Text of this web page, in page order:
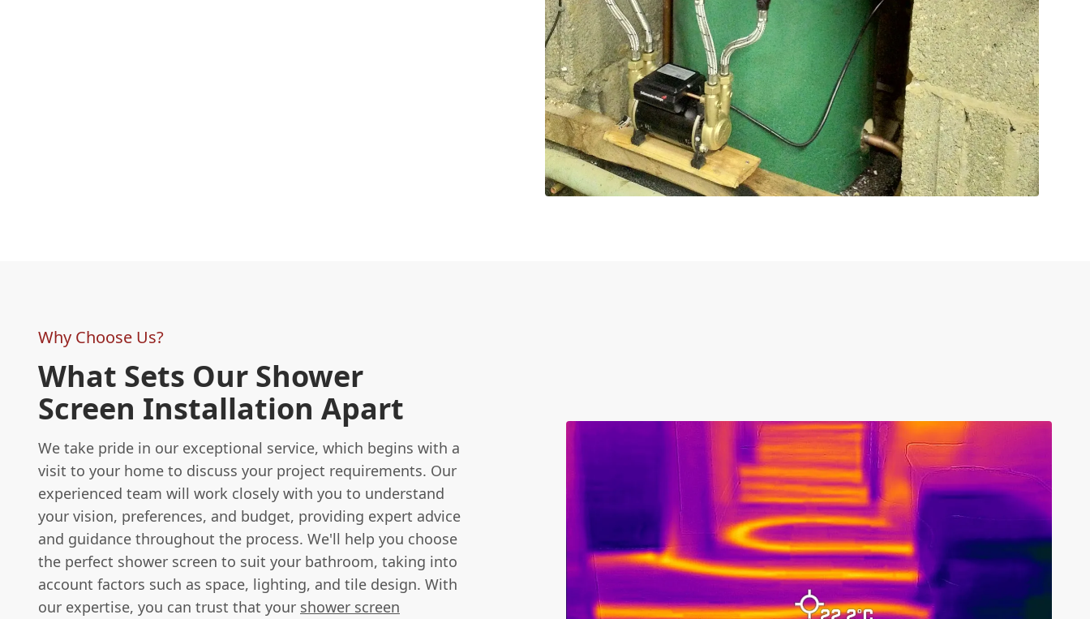
Why Choose Us?
What Sets Our Shower
Screen Installation Apart
We take pride in our exceptional service, which begins with a
visit to your home to discuss your project requirements. Our
experienced team will work closely with you to understand
your vision, preferences, and budget, providing expert advice
and guidance throughout the process. We'll help you choose
the perfect shower screen to suit your bathroom, taking into
account factors such as space, lighting, and tile design. With
our expertise, you can trust that your shower screen